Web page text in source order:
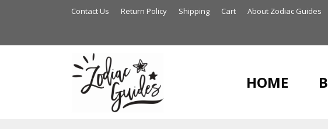
Contact Us Return Policy Shipping Cart About Zodiac Guides
HOME